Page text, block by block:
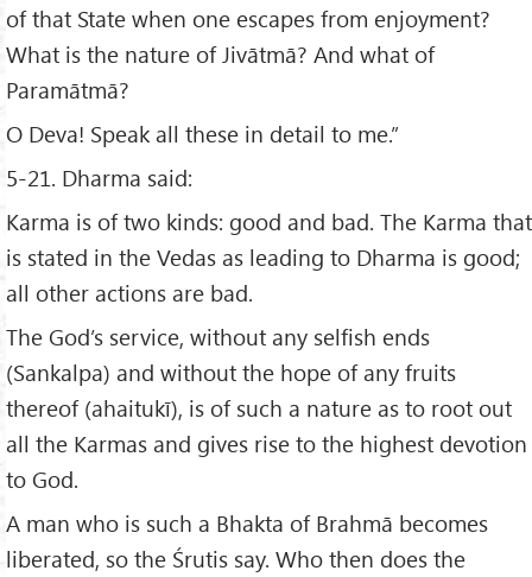
of that State when one escapes from enjoyment?
What is the nature of Jivātmā? And what of
Paramātmā?
O Deva! Speak all these in detail to me.”
5-21. Dharma said:
Karma is of two kinds: good and bad. The Karma that
is stated in the Vedas as leading to Dharma is good;
all other actions are bad.
The God’s service, without any selfish ends
(Sankalpa) and without the hope of any fruits
thereof (ahaitukī), is of such a nature as to root out
all the Karmas and gives rise to the highest devotion
to God.
A man who is such a Bhakta of Brahmā becomes
liberated, so the Śrutis say. Who then does the